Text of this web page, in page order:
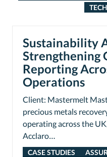
Sustainability
Strengthening
Reporting
Operations
Client: Mastermelt
precious metals
operating across the
Acclaro…
CASE STUDIES